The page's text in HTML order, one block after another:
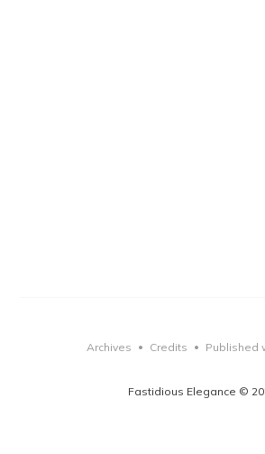
Fastidious Elegance ©
Archives • Credits • Published